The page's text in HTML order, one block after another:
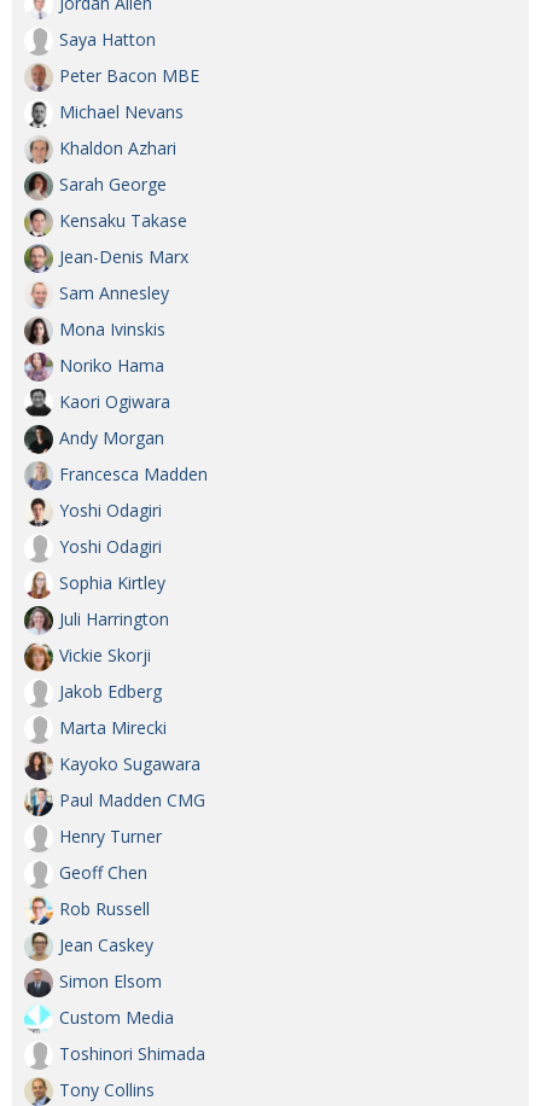
Saya Hatton
Peter Bacon MBE
Michael Nevans
Khaldon Azhari
Sarah George
Kensaku Takase
Jean-Denis Marx
Sam Annesley
Mona Ivinskis
Noriko Hama
Kaori Ogiwara
Andy Morgan
Francesca Madden
Yoshi Odagiri
Yoshi Odagiri
Sophia Kirtley
Juli Harrington
Vickie Skorji
Jakob Edberg
Marta Mirecki
Kayoko Sugawara
Paul Madden CMG
Henry Turner
Geoff Chen
Rob Russell
Jean Caskey
Simon Elsom
Custom Media
Toshinori Shimada
Tony Collins